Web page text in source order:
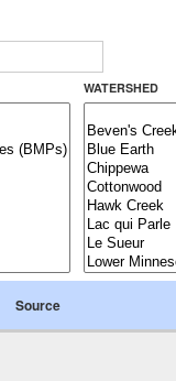
WATERSHED
Source